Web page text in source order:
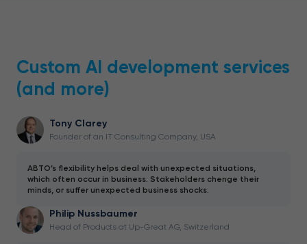
Custom AI development services
(and more)
Tony Clarey
Founder of an IT Consulting Company, USA
ABTO’s flexibility helps deal with unexpected situations,
which often occur in business. Stakeholders chenge their
minds, or suffer unexpected business shocks.
Philip Nussbaumer
Head of Products at Up-Great AG, Switzerland